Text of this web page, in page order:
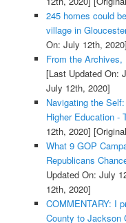
245 homes could
village in
On: July 12th, 2020]
From the Archives,
[Last Updated On:
July 12th, 2020]
Navigating the
Higher Education -
12th, 2020]
What 9 GOP
Republicans
Updated On: July
12th, 2020]
COMMENTARY: I
County to Jackson